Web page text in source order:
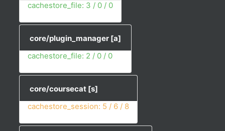
cachestore_file: 3 / 0 / 0
core/plugin_manager [a]
cachestore_file: 2 / 0 / 0
core/coursecat [s]
cachestore_session: 5 / 6 / 8